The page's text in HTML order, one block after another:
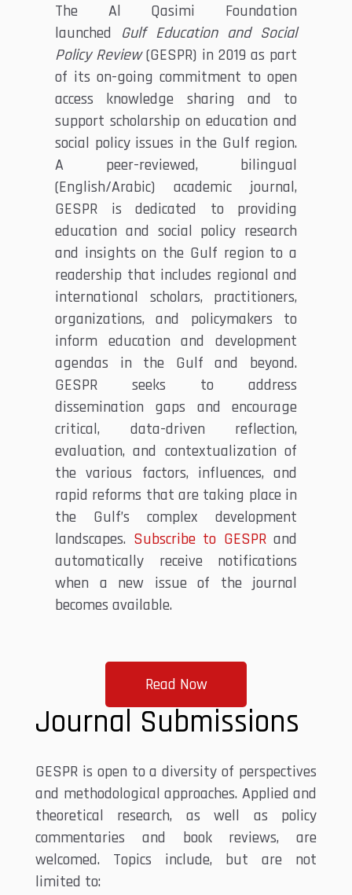
The Al Qasimi Foundation
launched Gulf Education and Social
Policy Review(GESPR) in 2019 as part
of its on-going commitment to open
access knowledge sharing and to
support scholarship on education and
social policy issues in the Gulf region.
A peer-reviewed, bilingual
(English/Arabic) academic journal,
GESPR is dedicated to providing
education and social policy research
and insights on the Gulf region to a
readership that includes regional and
international scholars, practitioners,
organizations, and policymakers to
inform education and development
agendas in the Gulf and beyond.
GESPR seeks to address
dissemination gaps and encourage
critical, data-driven reflection,
evaluation, and contextualization of
the various factors, influences, and
rapid reforms that are taking place in
the Gulf’s complex development
landscapes. Subscribe to GESPRand
automatically receive notifications
when a new issue of the journal
becomes available.
Read Now
Journal Submissions
GESPR is open to a diversity of perspectives
and methodological approaches. Applied and
theoretical research, as well as policy
commentaries and book reviews, are
welcomed. Topics include, but are not
limited to: